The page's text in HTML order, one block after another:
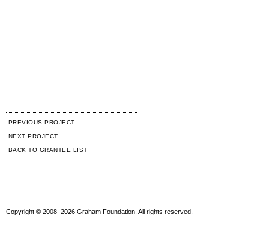
PREVIOUS PROJECT
NEXT PROJECT
BACK TO GRANTEE LIST
Copyright © 2008–2026 Graham Foundation. All rights reserved.